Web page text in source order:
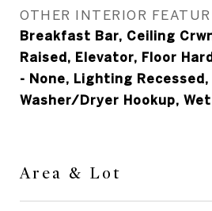
OTHER INTERIOR
Breakfast Bar, Ceiling
Raised, Elevator, Floor
- None, Lighting
Washer/Dryer Hookup,
Area & Lot